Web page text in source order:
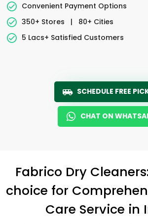
Convenient Payment Options
350+ Stores
|
80+ Cities
5 Lacs+ Satisfied Customers
SCHEDULE FREE
CHAT ON
Fabrico Dry
choice for
Care Service in